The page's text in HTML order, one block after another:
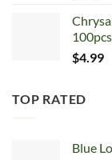
$4.99
TOP RATED
Blue